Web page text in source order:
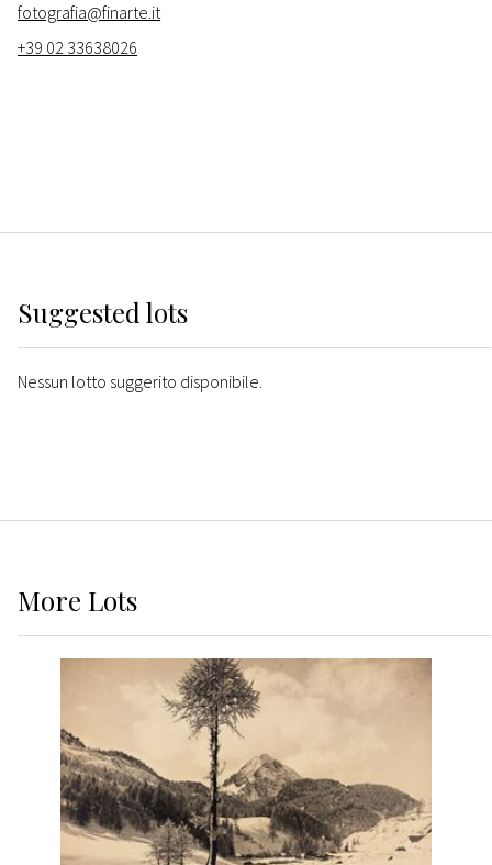
fotografia@finarte.it
+39 02 33638026
Suggested lots
Nessun lotto suggerito disponibile.
More Lots